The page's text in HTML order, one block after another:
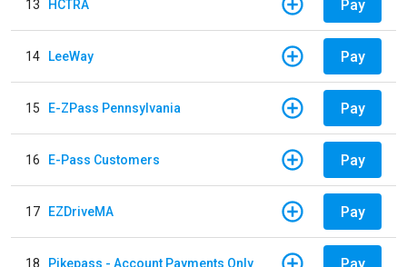
13 HCTRA Pay
14 LeeWay Pay
15 E-ZPass Pennsylvania Pay
16 E-Pass Customers Pay
17 EZDriveMA Pay
18 Pikepass - Account Payments Only Pay